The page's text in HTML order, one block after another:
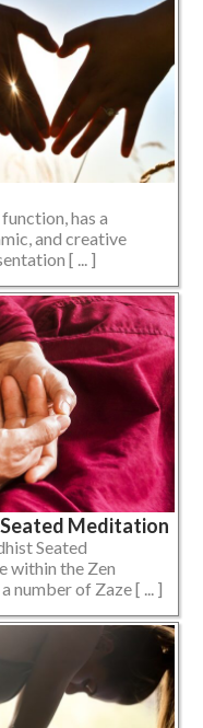
has a
and creative
[ ... ]
Meditation
Seated
within the Zen
number of Zaze [ ... ]